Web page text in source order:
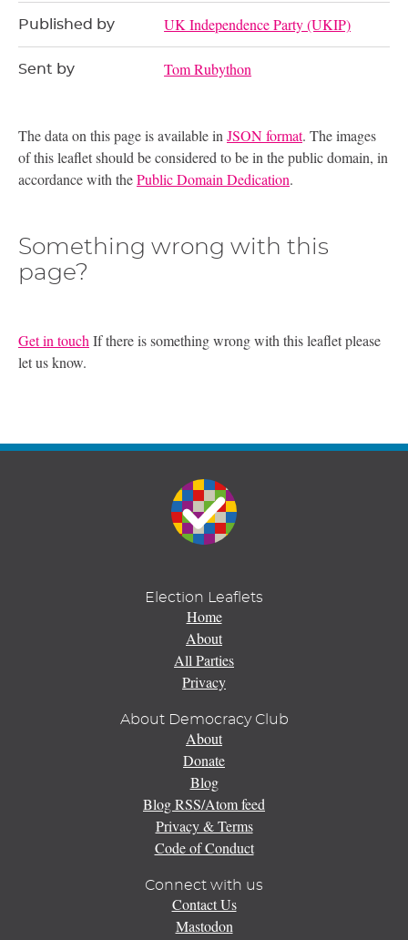
Published by UK Independence Party (UKIP)
Sent by Tom Rubython
The data on this page is available in JSON format. The images
of this leaflet should be considered to be in the public domain, in
accordance with thePublic Domain Dedication.
Something wrong with this
page?
Get in touchIf there is something wrong with this leaflet please
let us know.
Election Leaflets
Home
About
All Parties
Privacy
About Democracy Club
About
Donate
Blog
Blog RSS/Atom feed
Privacy & Terms
Code of Conduct
Connect with us
Contact Us
Mastodon